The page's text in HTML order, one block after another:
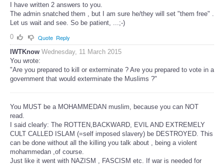
I have written 2 answers to you.
The admin snatched them , but I am sure he/they will set "them free" .
Let us wait and see. So be patient, ...;-)
0
Quote Reply
IWTKnow Wednesday, 11 March 2015
You wrote:
"Are you prepared to kill or exterminate ? Are you prepared to vote in a
government that would exterminate the Muslims ?"
You MUST be a MOHAMMEDAN muslim, because you can NOT
read.
I said clearly: The ROTTEN,BACKWARD, EVIL AND EXTREMELY
CULT CALLED ISLAM (=self imposed slavery) be DESTROYED. This
can be done without all the killing you talk about , being a violent
mohammedan ,of course.
Just like it went with NAZISM , FASCISM etc. If war is needed for